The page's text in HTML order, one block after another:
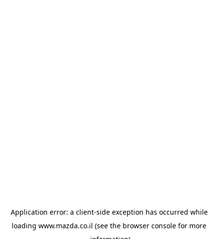
Application error: a client-side exception has occurred while
loading www.mazda.co.il (see the browser console for more